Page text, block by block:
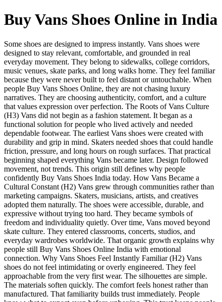
Buy Vans Shoes Online in India
Some shoes are designed to impress instantly. Vans shoes were
designed to stay relevant, comfortable, and grounded in real
everyday movement. They belong to sidewalks, college corridors,
music venues, skate parks, and long walks home. They feel familiar
because they were never built to feel distant or untouchable. When
people Buy Vans Shoes Online, they are not chasing luxury
narratives. They are choosing authenticity, comfort, and a culture
that values expression over perfection. The Roots of Vans Culture
(H3) Vans did not begin as a fashion statement. It began as a
functional solution for people who lived actively and needed
dependable footwear. The earliest Vans shoes were created with
durability and grip in mind. Skaters needed shoes that could handle
friction, pressure, and long hours on rough surfaces. That practical
beginning shaped everything Vans became later. Design followed
movement, not trends. This origin still defines why people
confidently Buy Vans Shoes India today. How Vans Became a
Cultural Constant (H2) Vans grew through communities rather than
marketing campaigns. Skaters, musicians, artists, and creatives
adopted them naturally. The shoes were accessible, durable, and
expressive without trying too hard. They became symbols of
freedom and individuality quietly. Over time, Vans moved beyond
skate culture. They entered classrooms, concerts, studios, and
everyday wardrobes worldwide. That organic growth explains why
people still Buy Vans Shoes Online India with emotional
connection. Why Vans Shoes Feel Instantly Familiar (H2) Vans
shoes do not feel intimidating or overly engineered. They feel
approachable from the very first wear. The silhouettes are simple.
The materials soften quickly. The comfort feels honest rather than
manufactured. That familiarity builds trust immediately. People